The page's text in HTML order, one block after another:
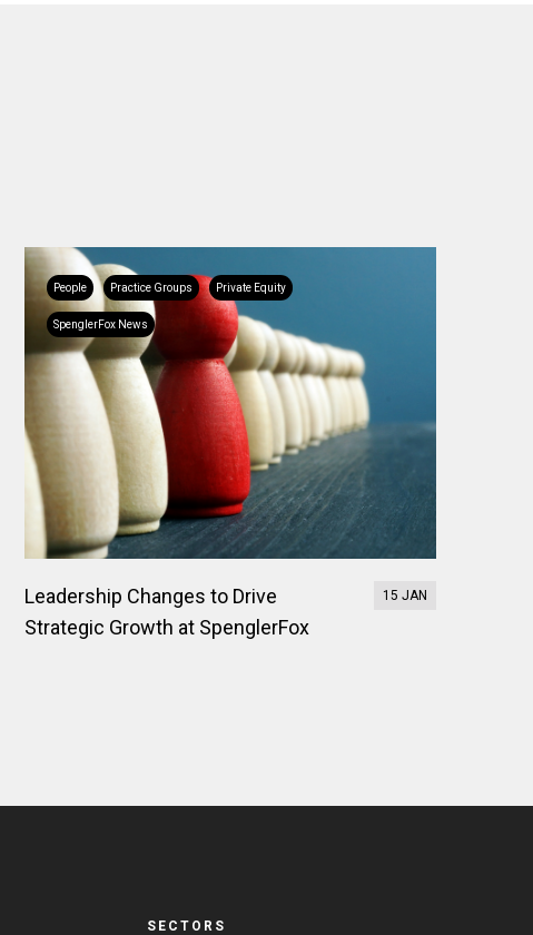
People Practice Groups Private Equity
SpenglerFox News
15 JAN
Leadership Changes to Drive
Strategic Growth at SpenglerFox
SECTORS